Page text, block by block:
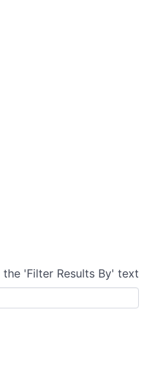
'Filter Results By'